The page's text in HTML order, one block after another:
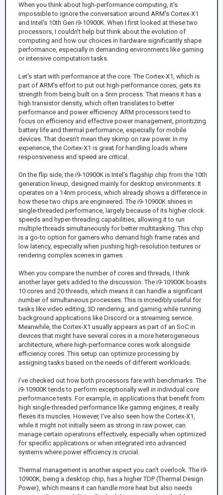
When you think about high-performance computing, it's
impossible to ignore the conversation around ARM's Cortex-X1
and Intel's 10th Gen i9-10900K. When I first looked at these two
processors, I couldn't help but think about the evolution of
computing and how our choices in hardware significantly shape
performance, especially in demanding environments like gaming
or intensive computation tasks.
Let's start with performance at the core. The Cortex-X1, which is
part of ARM's effort to put out high-performance cores, gets its
strength from being built on a 5nm process. That means it has a
high transistor density, which often translates to better
performance and power efficiency. ARM processors tend to
focus on efficiency and effective power management, prioritizing
battery life and thermal performance, especially for mobile
devices. That doesn’t mean they skimp on raw power. In my
experience, the Cortex-X1 is great for handling loads where
responsiveness and speed are critical.
On the flip side, the i9-10900K is Intel’s flagship chip from the 10th
generation lineup, designed mainly for desktop environments. It
operates on a 14nm process, which already shows a difference in
how these two chips are engineered. The i9-10900K shines in
single-threaded performance, largely because of its higher clock
speeds and hyper-threading capabilities, allowing it to run
multiple threads simultaneously for better multitasking. This chip
is a go-to option for gamers who demand high frame rates and
low latency, especially when pushing high-resolution textures or
rendering complex scenes in games.
When you compare the number of cores and threads, I think
another layer gets added to the discussion. The i9-10900K boasts
10 cores and 20 threads, which means it can handle a significant
number of simultaneous processes. This is incredibly useful for
tasks like video editing, 3D rendering, and gaming while running
background applications like Discord or a streaming service.
Meanwhile, the Cortex-X1 usually appears as part of an SoC in
devices that might have several cores in a more heterogeneous
architecture, where high-performance cores work alongside
efficiency cores. This setup can optimize processing by
assigning tasks based on the needs of different workloads.
I’ve checked out how both processors fare with benchmarks. The
i9-10900K tends to perform exceptionally well in individual core
performance tests. For example, in applications that benefit from
high single-threaded performance like gaming engines, it really
flexes its muscles. However, I've also seen how the Cortex-X1,
while it might not initially seem as strong in raw power, can
manage certain operations effectively, especially when optimized
for specific applications or when integrated into advanced
systems where power efficiency is crucial.
Thermal management is another aspect you can't overlook. The i9-
10900K, being a desktop chip, has a higher TDP (Thermal Design
Power), which means it can handle more heat but also needs